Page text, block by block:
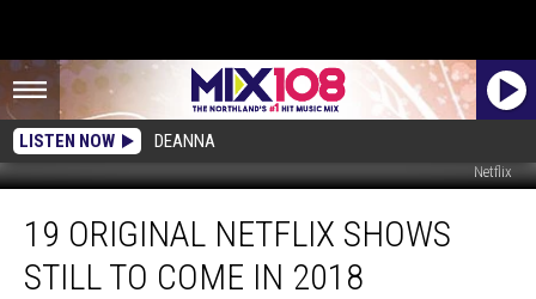
LISTEN NOW DEANNA
Netflix
Original
Netflix
Shows
19 ORIGINAL NETFLIX SHOWS
STILL TO COME IN 2018